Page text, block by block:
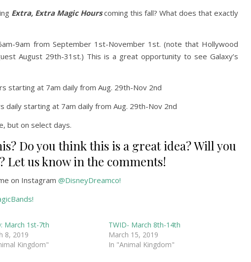
Extra, Extra Magic Hourscoming this fall? What does that exactly
9am from September 1st-November 1st. (note that Hollywood
August 29th-31st.) This is a great opportunity to see Galaxy’s
starting at 7am daily from Aug. 29th-Nov 2nd
daily starting at 7am daily from Aug. 29th-Nov 2nd
but on select days.
Do you think this is a great idea? Will you
Let us know in the comments!
on Instagram @DisneyDreamco!
March 1st-7th
8, 2019
Kingdom"
TWID- March 8th-14th
March 15, 2019
In "Animal Kingdom"